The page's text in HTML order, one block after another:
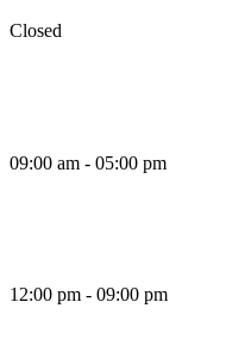
Closed
09:00 am - 05:00 pm
12:00 pm - 09:00 pm